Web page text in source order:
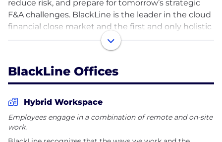
reduce risk, and prepare for tomorrow’s strategic
F&A challenges. BlackLine is the leader in the cloud
financial close market and the first and only holistic
solution to address intercompany operations.
Companies can execute and manage financial
with end-to-end transparency and intelligent
automation. They can shift their focus from
governance to guidance and deliver strategic
business outcomes faster and with greater control.
BlackLine Offices
Hybrid Workspace
Employees engage in a combination of remote and on-site
work.